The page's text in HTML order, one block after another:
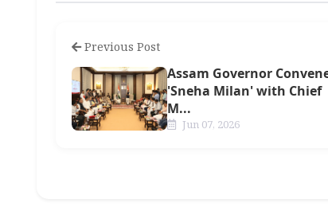
Previous Post
Assam Governor
'Sneha Milan' with Chief
M...
Jun 07, 2026